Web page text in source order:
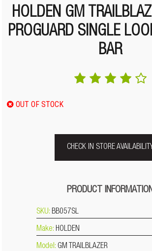
HOLDEN GM
PROGUARD SINGLE
BAR
OUT OF STOCK
CHECK IN STORE
PRODUCT
SKU: BB057SL
Make: HOLDEN
Model: GM TRAILBLAZER